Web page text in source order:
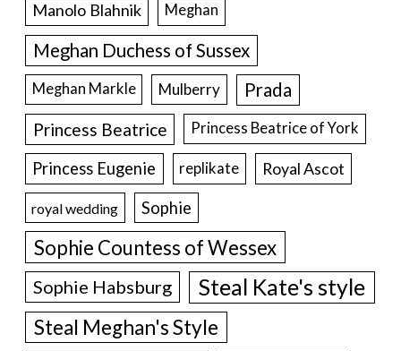
Manolo Blahnik Meghan
Meghan Duchess of Sussex
Meghan Markle Mulberry Prada
Princess Beatrice Princess Beatrice of York
Princess Eugenie replikate Royal Ascot
royal wedding Sophie
Sophie Countess of Wessex
Sophie Habsburg Steal Kate's style
Steal Meghan's Style